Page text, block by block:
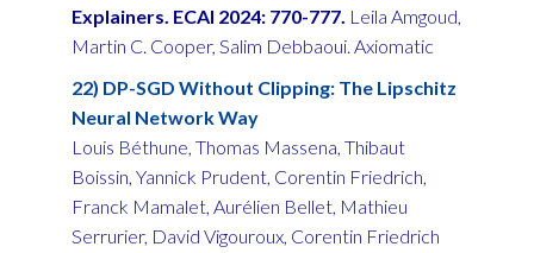
Explainers. ECAI 2024: 770-777. Leila Amgoud,
Martin C. Cooper, Salim Debbaoui. Axiomatic
22) DP-SGD Without Clipping: The Lipschitz
Neural Network Way
Louis Béthune, Thomas Massena, Thibaut
Boissin, Yannick Prudent, Corentin Friedrich,
Franck Mamalet, Aurélien Bellet, Mathieu
Serrurier, David Vigouroux, Corentin Friedrich